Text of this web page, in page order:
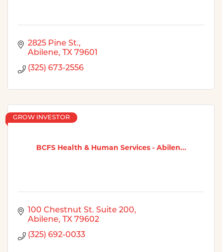
2825 Pine St.
Abilene
TX 79601
(325) 673-2556
BCFS Health & Human Services - Abilen...
GROW INVESTOR
100 Chestnut St. Suite 200
Abilene
TX 79602
(325) 692-0033